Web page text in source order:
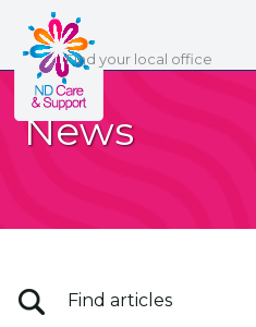
ND Care & Support
Find your local office
Our services
Our branches
About us
News